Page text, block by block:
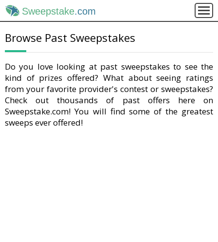
Sweepstake.com
Browse Past Sweepstakes
Do you love looking at past sweepstakes to see the
kind of prizes offered? What about seeing ratings
from your favorite provider's contest or sweepstakes?
Check out thousands of past offers here on
Sweepstake.com! You will find some of the greatest
sweeps ever offered!